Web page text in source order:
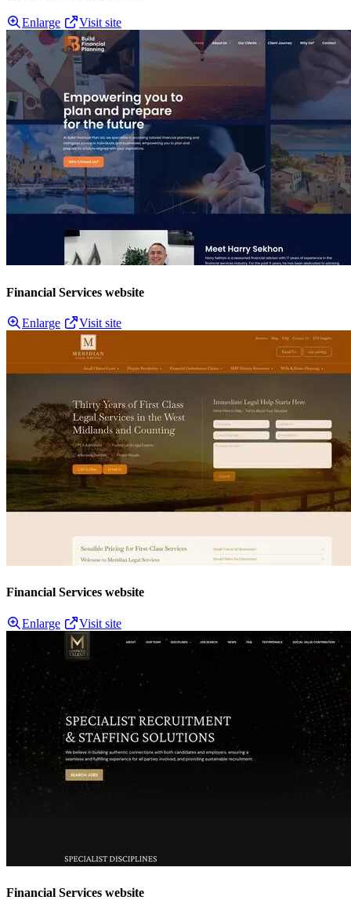
Enlarge Visit site
Financial Services website
Enlarge Visit site
Financial Services website
Enlarge Visit site
Financial Services website